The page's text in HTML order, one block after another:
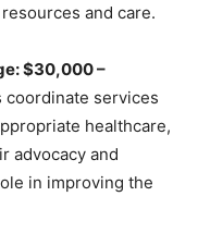
and care.
$30,000 –
coordinate services
healthcare,
advocacy and
in improving the